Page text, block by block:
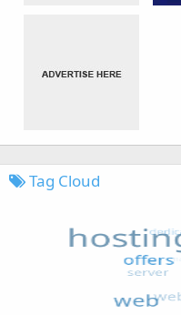
Tag Cloud